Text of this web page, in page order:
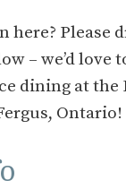
here? Please
– we’d love
dining at the
Ontario!